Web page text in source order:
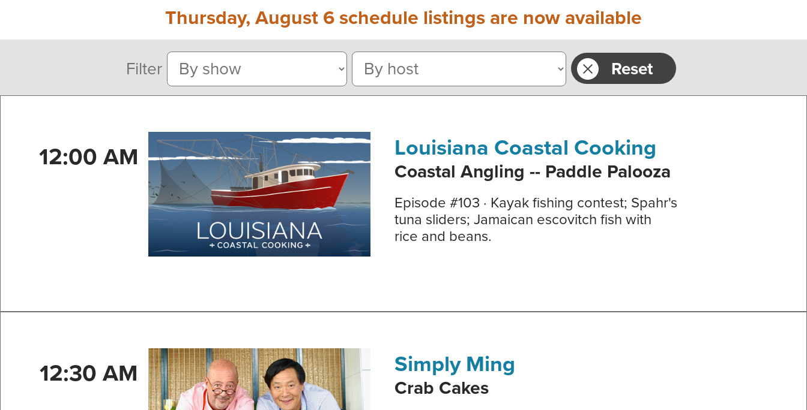
Thursday, August 6 schedule listings are now available
Filter Reset
12:00 AM Louisiana Coastal Cooking
Coastal Angling -- Paddle Palooza
Episode #103 · Kayak fishing contest; Spahr's
tuna sliders; Jamaican escovitch fish with
rice and beans.
12:30 AM Simply Ming
Crab Cakes